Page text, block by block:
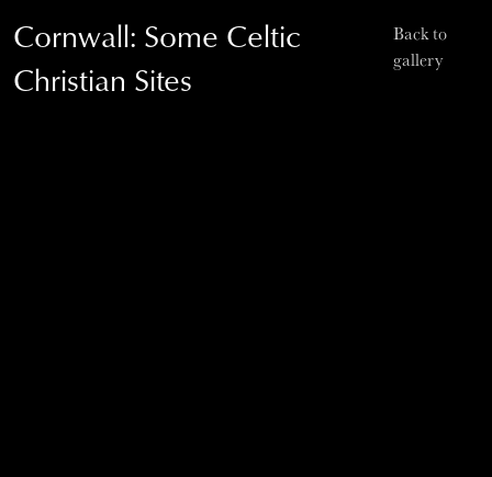
Cornwall: Some Celtic
Christian Sites
Back to
gallery